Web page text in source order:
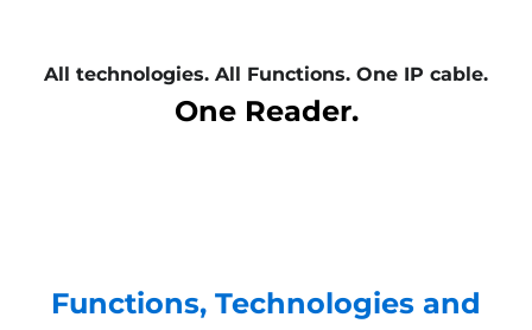
All technologies. All Functions. One IP cable.
One Reader.
Functions, Technologies and